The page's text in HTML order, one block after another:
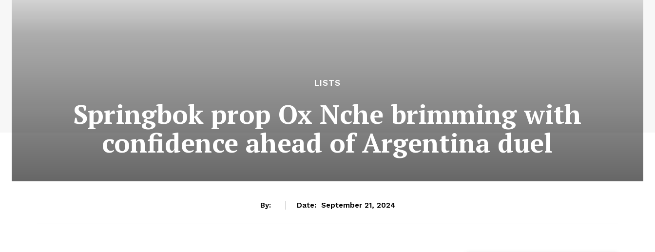
LISTS
Springbok prop Ox Nche brimming with
confidence ahead of Argentina duel
By: Date: September 21, 2024